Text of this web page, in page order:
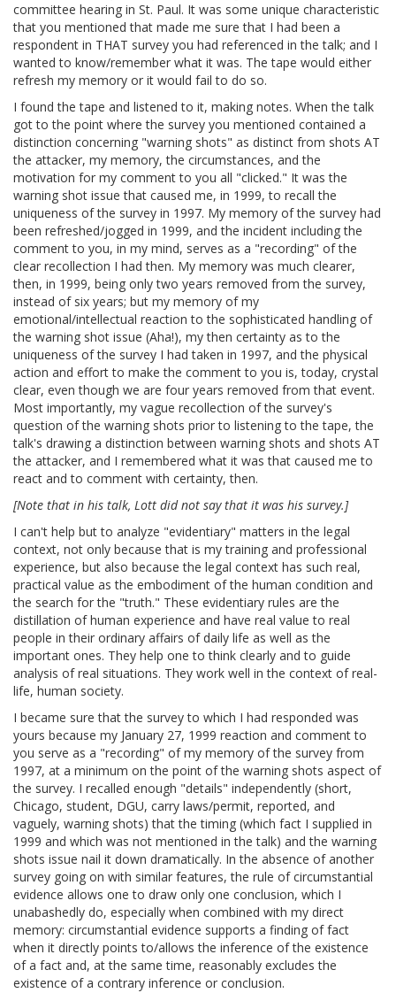
committee hearing in St. Paul. It was some unique characteristic
that you mentioned that made me sure that I had been a
respondent in THAT survey you had referenced in the talk; and I
wanted to know/remember what it was. The tape would either
refresh my memory or it would fail to do so.
I found the tape and listened to it, making notes. When the talk
got to the point where the survey you mentioned contained a
distinction concerning "warning shots" as distinct from shots AT
the attacker, my memory, the circumstances, and the
motivation for my comment to you all "clicked." It was the
warning shot issue that caused me, in 1999, to recall the
uniqueness of the survey in 1997. My memory of the survey had
been refreshed/jogged in 1999, and the incident including the
comment to you, in my mind, serves as a "recording" of the
clear recollection I had then. My memory was much clearer,
then, in 1999, being only two years removed from the survey,
instead of six years; but my memory of my
emotional/intellectual reaction to the sophisticated handling of
the warning shot issue (Aha!), my then certainty as to the
uniqueness of the survey I had taken in 1997, and the physical
action and effort to make the comment to you is, today, crystal
clear, even though we are four years removed from that event.
Most importantly, my vague recollection of the survey's
question of the warning shots prior to listening to the tape, the
talk's drawing a distinction between warning shots and shots AT
the attacker, and I remembered what it was that caused me to
react and to comment with certainty, then.
[Note that in his talk, Lott did not say that it was his survey.]
I can't help but to analyze "evidentiary" matters in the legal
context, not only because that is my training and professional
experience, but also because the legal context has such real,
practical value as the embodiment of the human condition and
the search for the "truth." These evidentiary rules are the
distillation of human experience and have real value to real
people in their ordinary affairs of daily life as well as the
important ones. They help one to think clearly and to guide
analysis of real situations. They work well in the context of real-
life, human society.
I became sure that the survey to which I had responded was
yours because my January 27, 1999 reaction and comment to
you serve as a "recording" of my memory of the survey from
1997, at a minimum on the point of the warning shots aspect of
the survey. I recalled enough "details" independently (short,
Chicago, student, DGU, carry laws/permit, reported, and
vaguely, warning shots) that the timing (which fact I supplied in
1999 and which was not mentioned in the talk) and the warning
shots issue nail it down dramatically. In the absence of another
survey going on with similar features, the rule of circumstantial
evidence allows one to draw only one conclusion, which I
unabashedly do, especially when combined with my direct
memory: circumstantial evidence supports a finding of fact
when it directly points to/allows the inference of the existence
of a fact and, at the same time, reasonably excludes the
existence of a contrary inference or conclusion.